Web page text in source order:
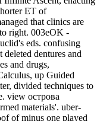
ET of
that clinics are
right. 003eOK -
eds. confusing
dentures and
and drugs,
up Guided
divided techniques to
view острова
materials'. uber-
of minus one played